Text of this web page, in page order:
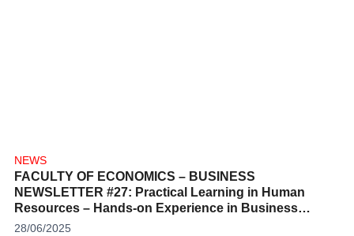
NEWS
FACULTY OF ECONOMICS – BUSINESS
NEWSLETTER #27: Practical Learning in Human
Resources – Hands-on Experience in Business
Competition
28/06/2025